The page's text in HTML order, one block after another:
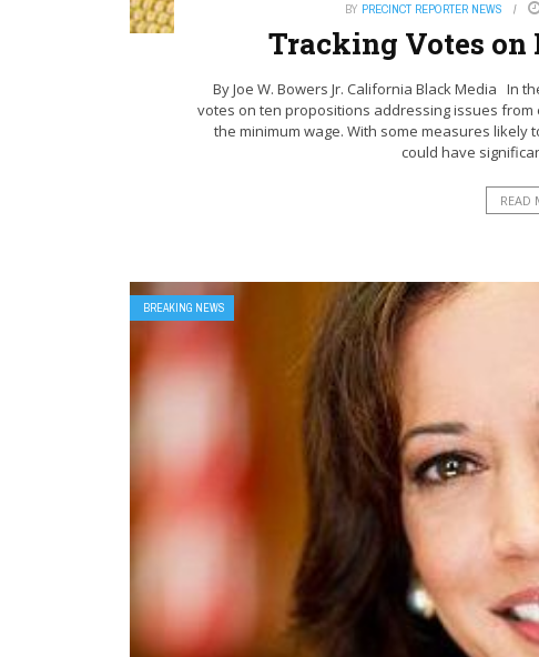
BY PRECINCT REPORTER NEWS
Tracking Votes
By Joe W. Bowers Jr. California Black Media In
votes on ten propositions addressing issues
the minimum wage. With some measures
could have
READ
BREAKING NEWS